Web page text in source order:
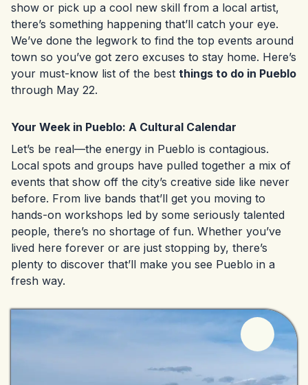
show or pick up a cool new skill from a local artist,
there’s something happening that’ll catch your eye.
We’ve done the legwork to find the top events around
town so you’ve got zero excuses to stay home. Here’s
your must-know list of the best things to do in Pueblo
through May 22.
Your Week in Pueblo: A Cultural Calendar
Let’s be real—the energy in Pueblo is contagious.
Local spots and groups have pulled together a mix of
events that show off the city’s creative side like never
before. From live bands that’ll get you moving to
hands-on workshops led by some seriously talented
people, there’s no shortage of fun. Whether you’ve
lived here forever or are just stopping by, there’s
plenty to discover that’ll make you see Pueblo in a
fresh way.